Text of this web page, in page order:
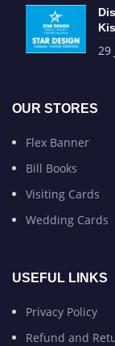
29
OUR STORES
Flex Banner
Bill Books
Visiting Cards
Wedding Cards
USEFUL LINKS
Privacy Policy
Refund and